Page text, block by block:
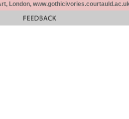
London,